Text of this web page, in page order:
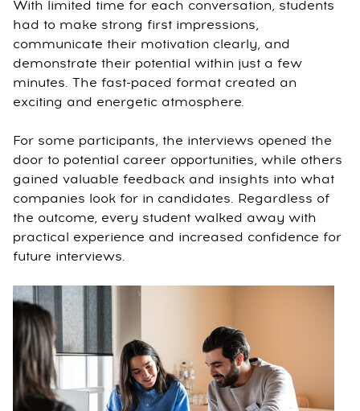
With limited time for each conversation, students
had to make strong first impressions,
communicate their motivation clearly, and
demonstrate their potential within just a few
minutes. The fast-paced format created an
exciting and energetic atmosphere.
For some participants, the interviews opened the
door to potential career opportunities, while others
gained valuable feedback and insights into what
companies look for in candidates. Regardless of
the outcome, every student walked away with
practical experience and increased confidence for
future interviews.